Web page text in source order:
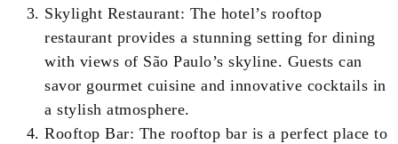
Skylight Restaurant: The hotel’s rooftop
restaurant provides a stunning setting for dining
with views of São Paulo’s skyline. Guests can
savor gourmet cuisine and innovative cocktails in
a stylish atmosphere.
Rooftop Bar: The rooftop bar is a perfect place to